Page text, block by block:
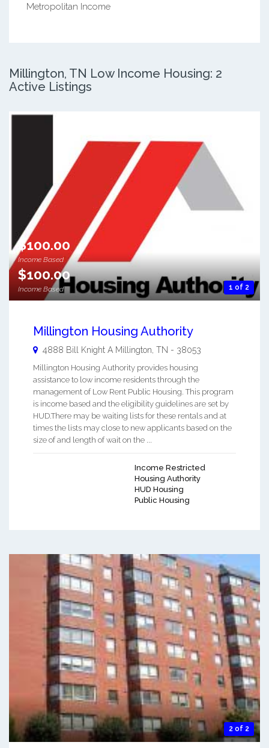
Metropolitan Income
Millington, TN Low Income Housing: 2
Active Listings
1 of 2
$100.00
Income Based
$100.00
Income Based
Millington Housing Authority
4888 Bill Knight A Millington TN - 38053
Millington Housing Authority provides housing
assistance to low income residents through the
management of Low Rent Public Housing. This program
is income based and the eligibility guidelines are set by
HUD.There may be waiting lists for these rentals and at
times the lists may close to new applicants based on the
size of and length of wait on the ...
Income Restricted
Housing Authority
HUD Housing
Public Housing
2 of 2